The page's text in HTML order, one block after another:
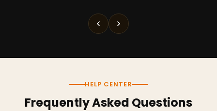
HELP CENTER
Frequently Asked Questions